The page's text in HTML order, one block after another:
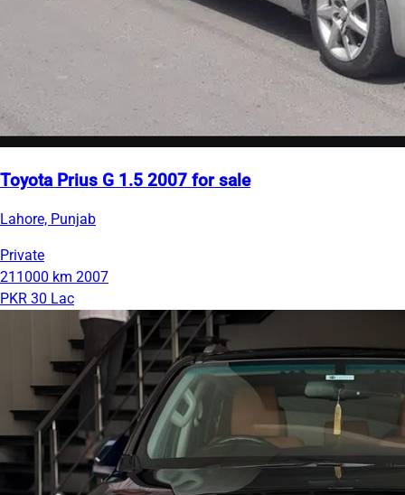
Toyota Prius G 1.5 2007 for sale
Lahore, Punjab
Private
211000 km 2007
PKR 30 Lac